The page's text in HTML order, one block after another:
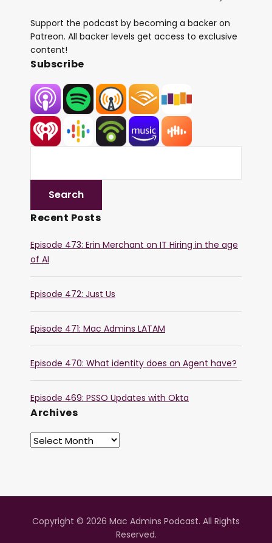
Support the podcast by becoming a backer on
Patreon. All backer levels get access to exclusive
content!
Subscribe
Recent Posts
Episode 473: Erin Merchant on IT Hiring in the age
of AI
Episode 472: Just Us
Episode 471: Mac Admins LATAM
Episode 470: What identity does an Agent have?
Episode 469: PSSO Updates with Okta
Archives
Copyright © 2026 Mac Admins Podcast. All Rights
Reserved.